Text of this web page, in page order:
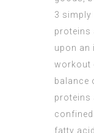
3 simply
proteins
upon an
workout
balance
proteins
fatty